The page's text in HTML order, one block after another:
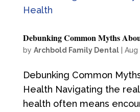
Debunking Common Myths
by Archbold Family Dental| Aug
Debunking Common
Health Navigating the
health often means